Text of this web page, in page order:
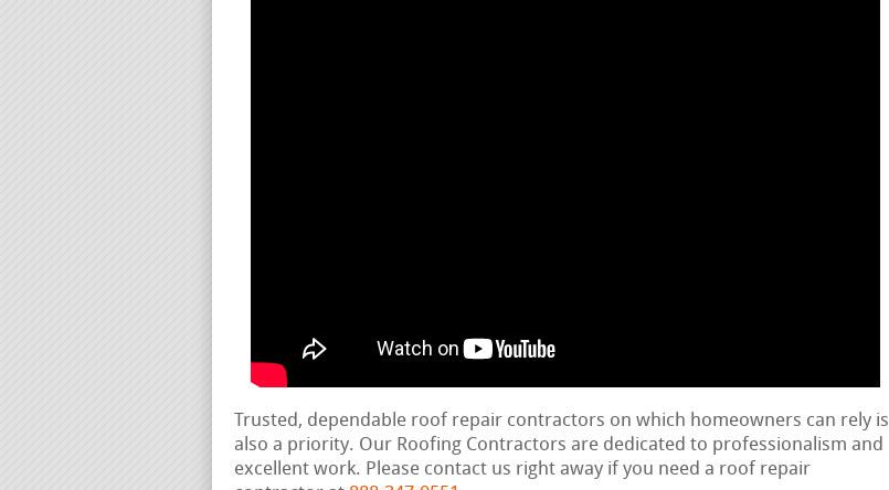
Trusted, dependable roof repair contractors on which homeowners can rely is
also a priority. Our Roofing Contractors are dedicated to professionalism and
excellent work. Please contact us right away if you need a roof repair